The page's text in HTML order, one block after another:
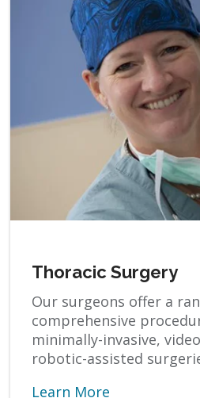
Thoracic Surgery
Our surgeons offer a
comprehensive
minimally-invasive,
robotic-assisted
Learn More